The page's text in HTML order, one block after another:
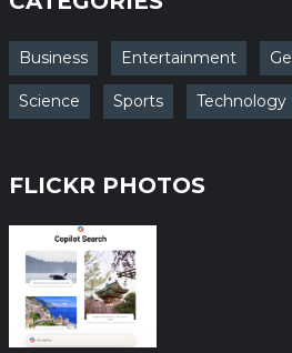
Business Entertainment
Science Sports Technology
FLICKR PHOTOS